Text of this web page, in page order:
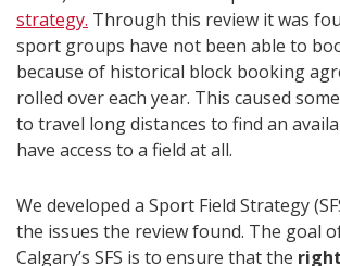
strategy. Through this review it was
sport groups have not been able to
because of historical block booking
rolled over each year. This caused
to travel long distances to find an
have access to a field at all.
We developed a Sport Field Strategy
the issues the review found. The goal
Calgary’s SFS is to ensure that the